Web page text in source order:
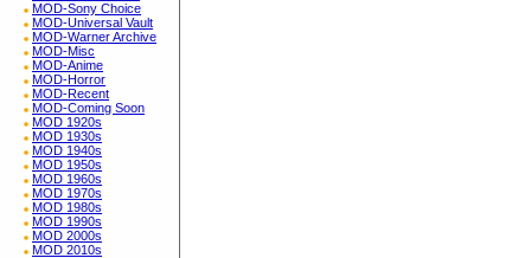
MOD-Sony Choice
MOD-Universal Vault
MOD-Warner Archive
MOD-Misc
MOD-Anime
MOD-Horror
MOD-Recent
MOD-Coming Soon
MOD 1920s
MOD 1930s
MOD 1940s
MOD 1950s
MOD 1960s
MOD 1970s
MOD 1980s
MOD 1990s
MOD 2000s
MOD 2010s